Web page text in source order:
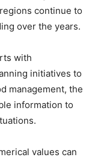
continue to
over the years.
with
initiatives to
management, the
information to
values can